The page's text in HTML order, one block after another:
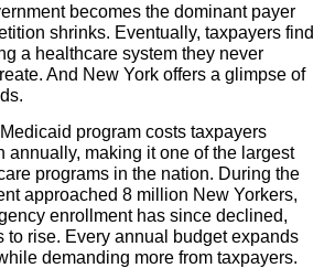
becomes the dominant payer
shrinks. Eventually, taxpayers find
a healthcare system they never
And New York offers a glimpse of
program costs taxpayers
annually, making it one of the largest
programs in the nation. During the
approached 8 million New Yorkers,
enrollment has since declined,
to rise. Every annual budget expands
demanding more from taxpayers.